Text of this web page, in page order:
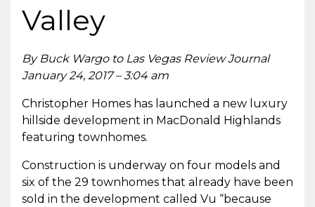
Valley
By Buck Wargo to Las Vegas Review Journal
January 24, 2017 – 3:04 am
Christopher Homes has launched a new luxury
hillside development in MacDonald Highlands
featuring townhomes.
Construction is underway on four models and
six of the 29 townhomes that already have been
sold in the development called Vu “because